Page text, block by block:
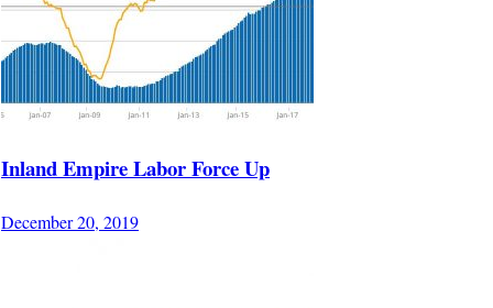
Inland Empire Labor Force Up
December 20, 2019